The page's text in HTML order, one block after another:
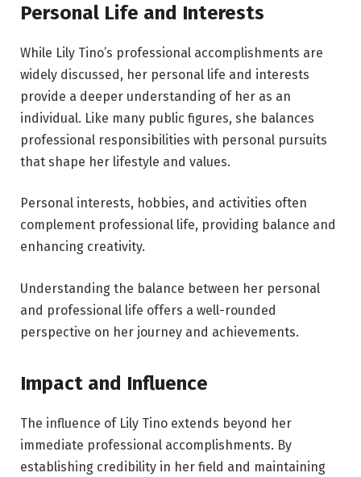
Personal Life and Interests
While Lily Tino’s professional accomplishments are
widely discussed, her personal life and interests
provide a deeper understanding of her as an
individual. Like many public figures, she balances
professional responsibilities with personal pursuits
that shape her lifestyle and values.
Personal interests, hobbies, and activities often
complement professional life, providing balance and
enhancing creativity.
Understanding the balance between her personal
and professional life offers a well-rounded
perspective on her journey and achievements.
Impact and Influence
The influence of Lily Tino extends beyond her
immediate professional accomplishments. By
establishing credibility in her field and maintaining